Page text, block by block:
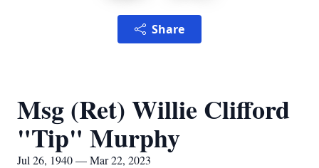
Share
Msg (Ret) Willie Clifford
"Tip" Murphy
Jul 26, 1940 — Mar 22, 2023